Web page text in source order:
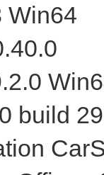
Win64
build